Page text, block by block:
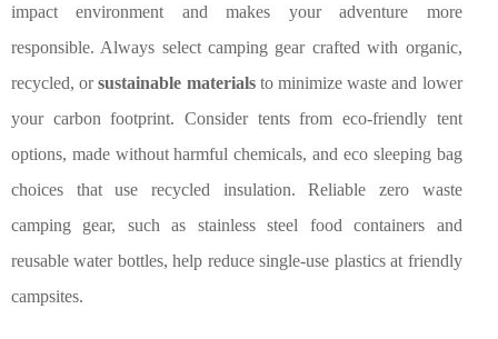
impact environment and makes your adventure more
responsible. Always select camping gear crafted with organic,
recycled, orsustainable materialsto minimize waste and lower
your carbon footprint. Consider tents from eco-friendly tent
options, made without harmful chemicals, and eco sleeping bag
choices that use recycled insulation. Reliable zero waste
camping gear, such as stainless steel food containers and
reusable water bottles, help reduce single-use plastics at friendly
campsites.